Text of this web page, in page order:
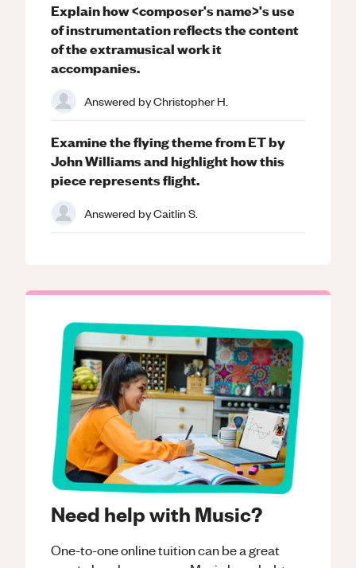
Need help with Music?
One-to-one online tuition can be a great
Explain how <composer's name>'s use
of instrumentation reflects the content
of the extramusical work it
accompanies.
Answered byChristopher H.
Examine the flying theme from ET by
John Williams and highlight how this
piece represents flight.
Answered byCaitlin S.